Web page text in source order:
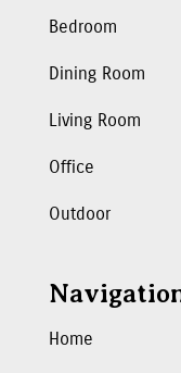
Bedroom
Dining Room
Living Room
Office
Outdoor
Home